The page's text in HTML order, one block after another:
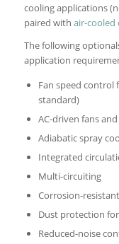
cooling applications
paired with air-cooled
The following
application
Fan speed control
standard)
AC-driven fans
Adiabatic spray
Integrated
Multi-circuiting
Corrosion-
Dust protection
Reduced-noise